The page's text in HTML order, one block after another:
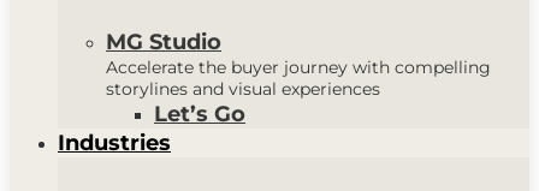
MG Studio
Accelerate the buyer journey with compelling
storylines and visual experiences
Let’s Go
Industries